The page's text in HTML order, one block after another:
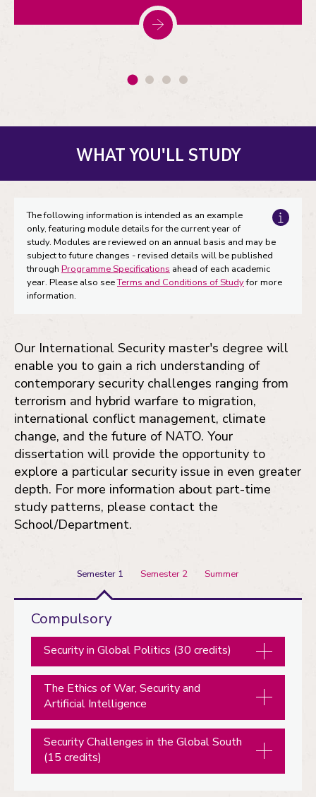
WHAT YOU'LL STUDY
The following information is intended as an example
only, featuring module details for the current year of
study. Modules are reviewed on an annual basis and may be
subject to future changes - revised details will be published
through Programme Specifications ahead of each academic
year. Please also seeTerms and Conditions of Studyfor more
information.
Our International Security master's degree will
enable you to gain a rich understanding of
contemporary security challenges ranging from
terrorism and hybrid warfare to migration,
international conflict management, climate
change, and the future of NATO. Your
dissertation will provide the opportunity to
explore a particular security issue in even greater
depth. For more information about part-time
study patterns, please contact the
School/Department.
Semester 1 Semester 2 Summer
Semester
Compulsory
Security in Global Politics (30 credits)
The Ethics of War, Security and
Artificial Intelligence
Security Challenges in the Global South
(15 credits)